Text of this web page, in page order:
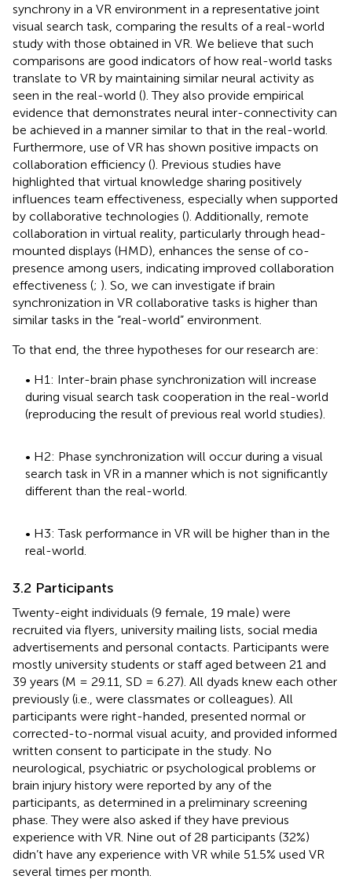
synchrony in a VR environment in a representative joint
visual search task, comparing the results of a real-world
study with those obtained in VR. We believe that such
comparisons are good indicators of how real-world tasks
translate to VR by maintaining similar neural activity as
seen in the real-world (). They also provide empirical
evidence that demonstrates neural inter-connectivity can
be achieved in a manner similar to that in the real-world.
Furthermore, use of VR has shown positive impacts on
collaboration efficiency (). Previous studies have
highlighted that virtual knowledge sharing positively
influences team effectiveness, especially when supported
by collaborative technologies (). Additionally, remote
collaboration in virtual reality, particularly through head-
mounted displays (HMD), enhances the sense of co-
presence among users, indicating improved collaboration
effectiveness (; ). So, we can investigate if brain
synchronization in VR collaborative tasks is higher than
similar tasks in the “real-world” environment.
To that end, the three hypotheses for our research are:
• H1: Inter-brain phase synchronization will increase
during visual search task cooperation in the real-world
(reproducing the result of previous real world studies).
• H2: Phase synchronization will occur during a visual
search task in VR in a manner which is not significantly
different than the real-world.
• H3: Task performance in VR will be higher than in the
real-world.
3.2 Participants
Twenty-eight individuals (9 female, 19 male) were
recruited via flyers, university mailing lists, social media
advertisements and personal contacts. Participants were
mostly university students or staff aged between 21 and
39 years (M = 29.11, SD = 6.27). All dyads knew each other
previously (i.e., were classmates or colleagues). All
participants were right-handed, presented normal or
corrected-to-normal visual acuity, and provided informed
written consent to participate in the study. No
neurological, psychiatric or psychological problems or
brain injury history were reported by any of the
participants, as determined in a preliminary screening
phase. They were also asked if they have previous
experience with VR. Nine out of 28 participants (32%)
didn’t have any experience with VR while 51.5% used VR
several times per month.